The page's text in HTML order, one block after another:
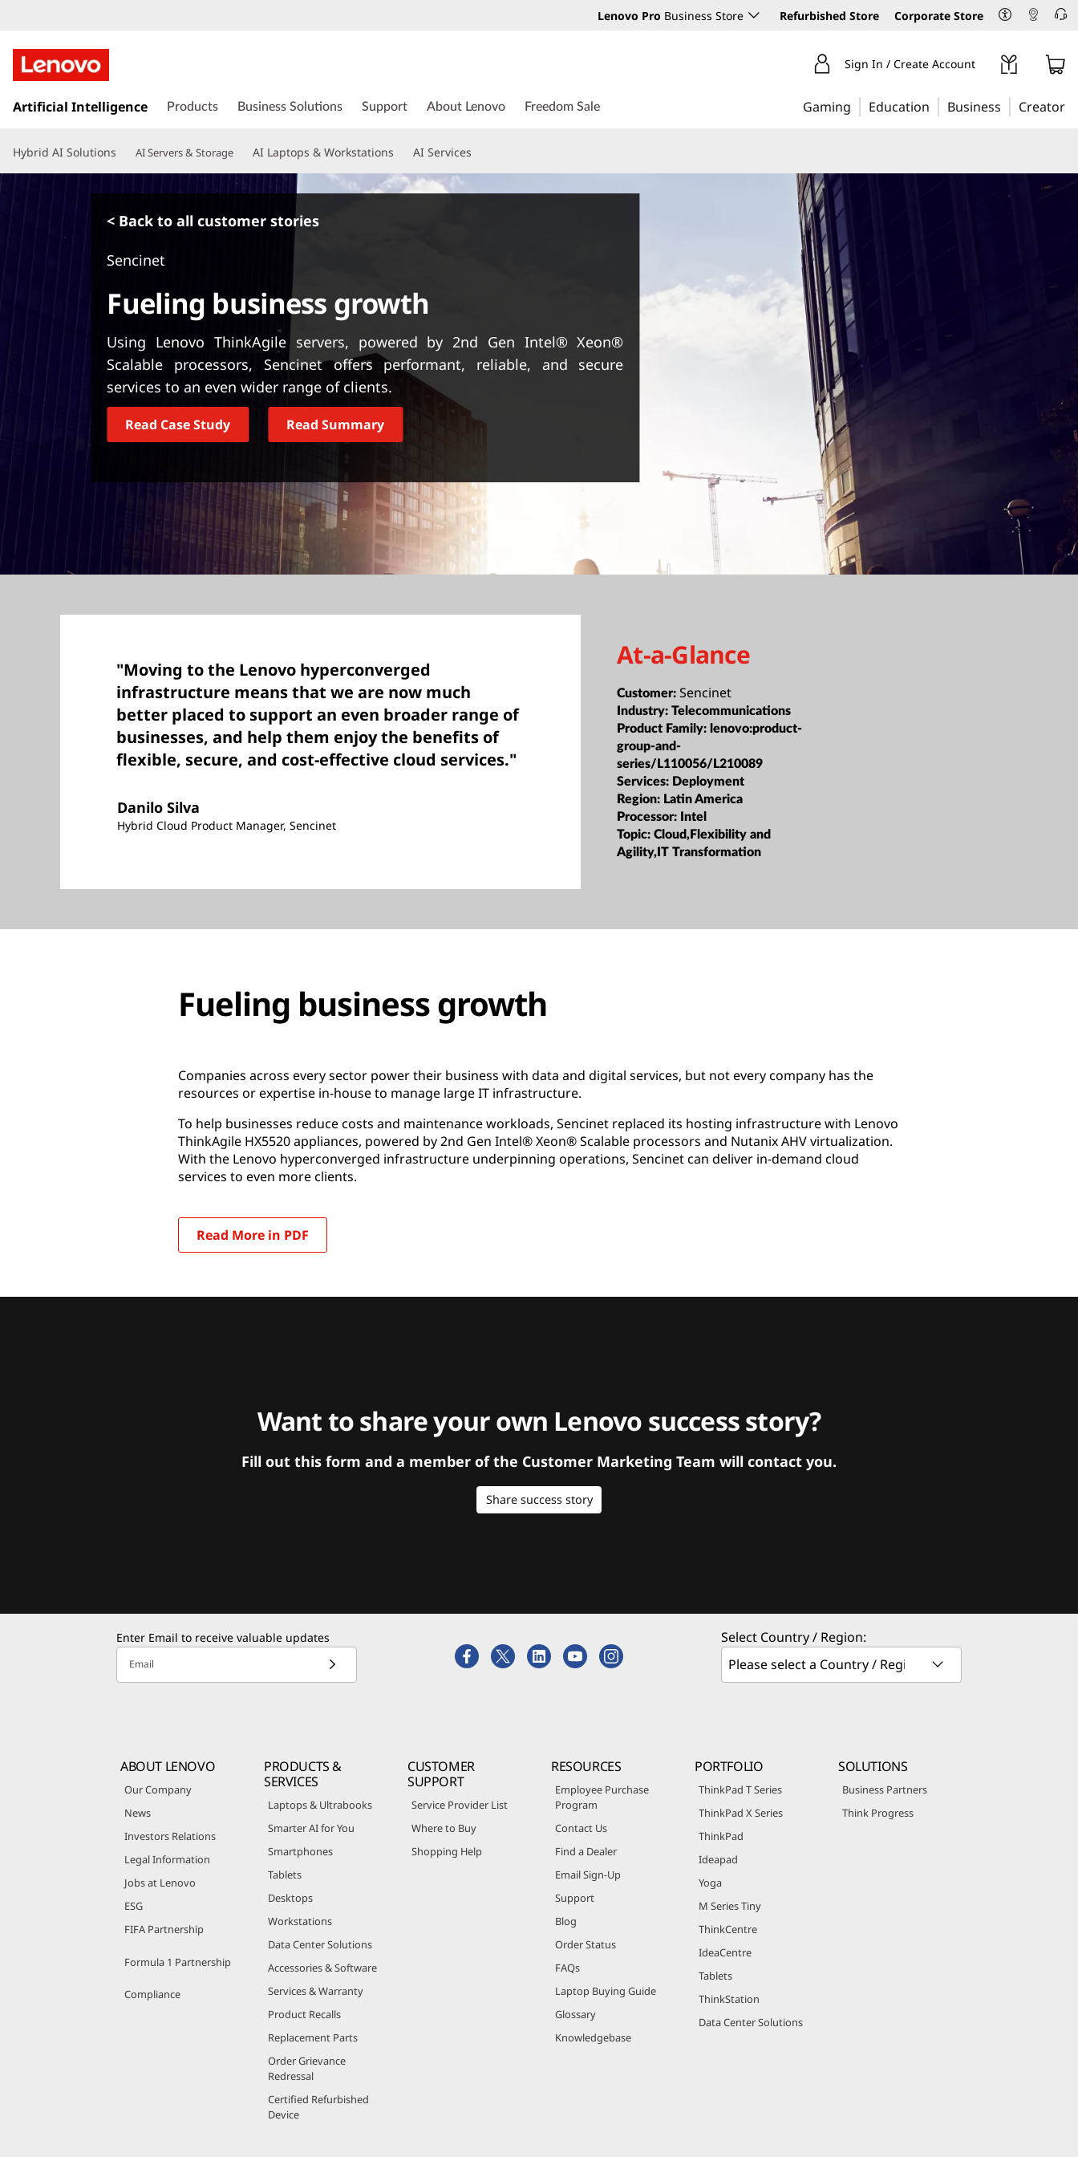
Lenovo Pro Business Store Refurbished Store Corporate Store
k
t
o
Sign In / Create Account
Artificial Intelligence Products Business Solutions Support About Lenovo Freedom Sale Gaming Education Business Creator
Hybrid AI Solutions AI Servers & Storage AI Laptops & Workstations AI Services
< Back to all customer stories
Sencinet
Fueling business growth
Using Lenovo ThinkAgile servers, powered by 2nd Gen Intel® Xeon®
Scalable processors, Sencinet offers performant, reliable, and secure
services to an even wider range of clients.
Read Case Study Read Summary
"Moving to the Lenovo hyperconverged
infrastructure means that we are now much
better placed to support an even broader range of
businesses, and help them enjoy the benefits of
flexible, secure, and cost-effective cloud services."
Danilo Silva
Hybrid Cloud Product Manager, Sencinet
At-a-Glance
Customer:Sencinet
Industry:Telecommunications
Product Family: lenovo:product-
group-and-
series/L110056/L210089
Services: Deployment
Region: Latin America
Processor: Intel
Topic:Cloud,Flexibility and
Agility,IT Transformation
Fueling business growth
Companies across every sector power their business with data and digital services, but not every company has the
resources or expertise in-house to manage large IT infrastructure.
To help businesses reduce costs and maintenance workloads, Sencinet replaced its hosting infrastructure with Lenovo
ThinkAgile HX5520 appliances, powered by 2nd Gen Intel® Xeon® Scalable processors and Nutanix AHV virtualization.
With the Lenovo hyperconverged infrastructure underpinning operations, Sencinet can deliver in-demand cloud
services to even more clients.
Read More in PDF
Want to share your own Lenovo success story?
Fill out this form and a member of the Customer Marketing Team will contact you.
Share success story
Enter Email to receive valuable updates
Email
Select Country / Region:
ABOUT LENOVO
Our Company
News
Investors Relations
Legal Information
Jobs at Lenovo
ESG
FIFA Partnership
Formula 1 Partnership
Compliance
PRODUCTS &
SERVICES
Laptops & Ultrabooks
Smarter AI for You
Smartphones
Tablets
Desktops
Workstations
Data Center Solutions
Accessories & Software
Services & Warranty
Product Recalls
Replacement Parts
Order Grievance
Redressal
Certified Refurbished
Device
CUSTOMER
SUPPORT
Service Provider List
Where to Buy
Shopping Help
RESOURCES
Employee Purchase
Program
Contact Us
Find a Dealer
Email Sign-Up
Support
Blog
Order Status
FAQs
Laptop Buying Guide
Glossary
Knowledgebase
PORTFOLIO
ThinkPad T Series
ThinkPad X Series
ThinkPad
Ideapad
Yoga
M Series Tiny
ThinkCentre
IdeaCentre
Tablets
ThinkStation
Data Center Solutions
SOLUTIONS
Business Partners
Think Progress